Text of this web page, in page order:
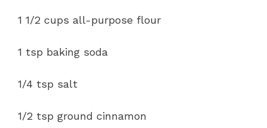
1 1/2 cups all-purpose flour
1 tsp baking soda
1/4 tsp salt
1/2 tsp ground cinnamon